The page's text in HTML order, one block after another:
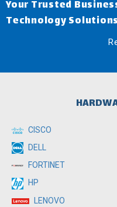
Your Trusted
Technology
CISCO
DELL
FORTINET
HP
LENOVO